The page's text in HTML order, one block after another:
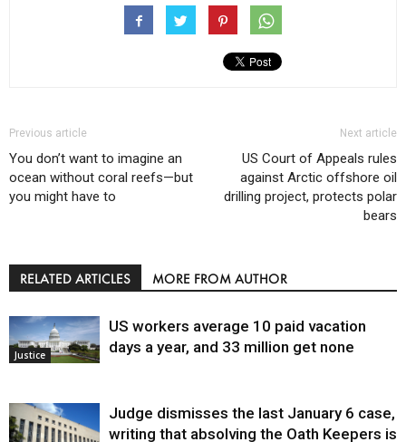
Previous article
You don’t want to imagine an
ocean without coral reefs—but
you might have to
Next article
US Court of Appeals rules
against Arctic offshore oil
drilling project, protects polar
bears
RELATED ARTICLES MORE FROM AUTHOR
Justice
US workers average 10 paid vacation
days a year, and 33 million get none
Judge dismisses the last January 6 case,
writing that absolving the Oath Keepers is